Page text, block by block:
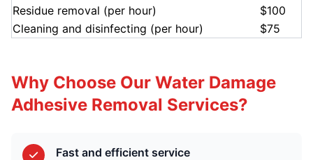
Residue removal (per hour)
$100
Cleaning and disinfecting (per hour)
$75
Why Choose Our Water Damage
Adhesive Removal Services?
Fast and efficient service